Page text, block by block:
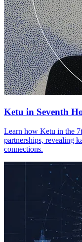
Ketu in Seventh
Learn how Ketu in the
partnerships, revealing
connections.